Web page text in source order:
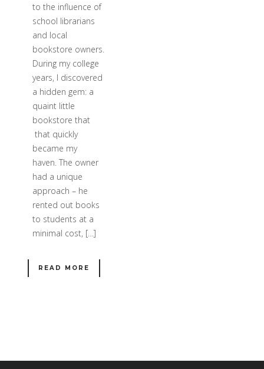
to the influence of
school librarians
and local
bookstore owners.
During my college
years, I discovered
a hidden gem: a
quaint little
bookstore that
that quickly
became my
haven. The owner
had a unique
approach – he
rented out books
to students at a
minimal cost, […]
READ MORE